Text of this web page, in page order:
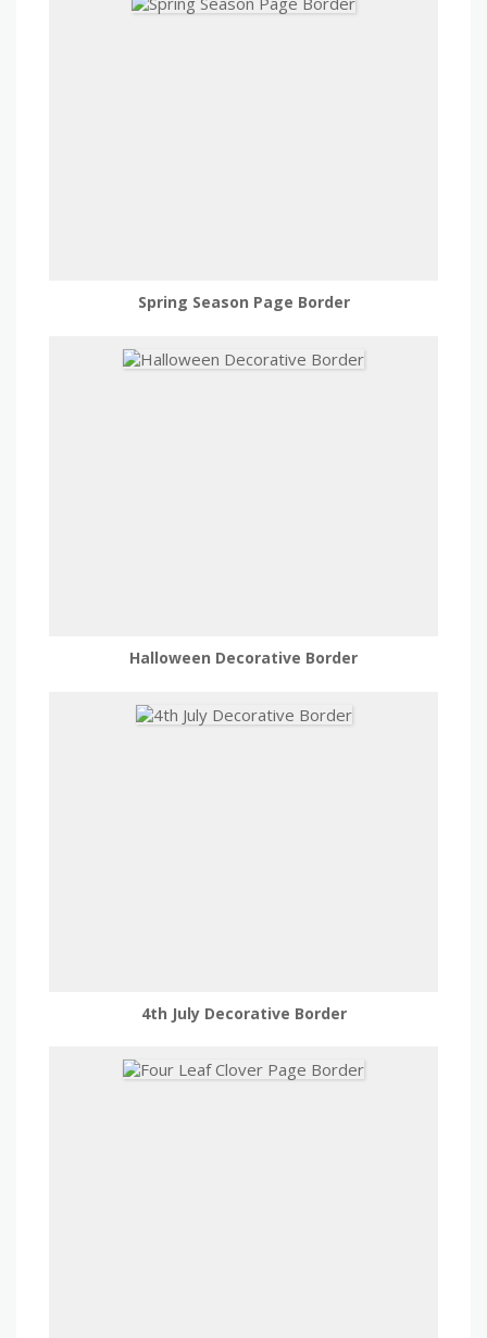
Spring Season Page Border
Halloween Decorative Border
4th July Decorative Border